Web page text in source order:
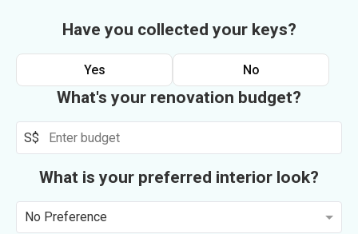
Have you collected your keys?
Yes No
What's your renovation budget?
S$
What is your preferred interior look?
No Preference